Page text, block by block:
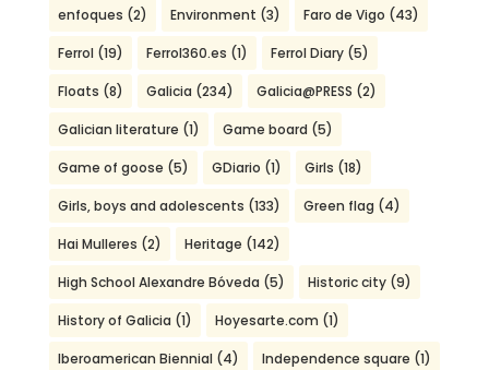
enfoques (2) Environment (3) Faro de Vigo (43)
Ferrol (19) Ferrol360.es (1) Ferrol Diary(5)
Floats (8) Galicia (234) Galicia@PRESS (2)
Galician literature (1) Game board (5)
Game of goose (5) GDiario (1) Girls (18)
Girls, boys and adolescents (133) Green flag (4)
Hai Mulleres (2) Heritage (142)
High School Alexandre Bóveda (5) Historic city(9)
History of Galicia (1) Hoyesarte.com (1)
Iberoamerican Biennial (4) Independence square (1)